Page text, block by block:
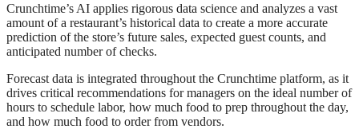
Crunchtime’s AI applies rigorous data science and analyzes a vast
amount of a restaurant’s historical data to create a more accurate
prediction of the store’s future sales, expected guest counts, and
anticipated number of checks.
Forecast data is integrated throughout the Crunchtime platform, as it
drives critical recommendations for managers on the ideal number of
hours to schedule labor, how much food to prep throughout the day,
and how much food to order from vendors.